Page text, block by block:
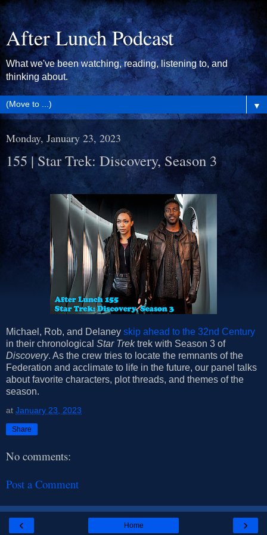
After Lunch Podcast
What we've been watching, reading, listening to, and
thinking about.
▼
Monday, January 23, 2023
155 | Star Trek: Discovery, Season 3
Michael, Rob, and Delaney skip ahead to the 32nd Century
in their chronological Star Trektrek with Season 3 of
Discovery. As the crew tries to locate the remnants of the
Federation and acclimate to life in the future, our panel talks
about favorite characters, plot threads, and themes of the
season.
at January 23, 2023
Share
No comments:
Post a Comment
‹ ›
Home